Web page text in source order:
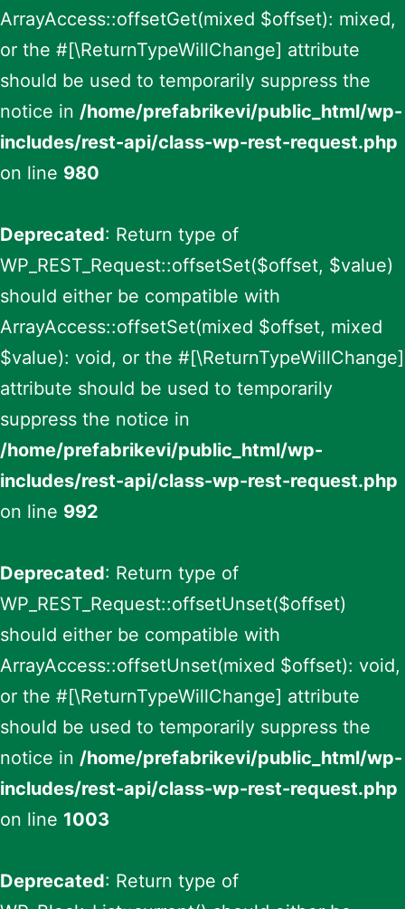
ArrayAccess::offsetGet(mixed $offset): mixed,
or the #[\ReturnTypeWillChange] attribute
should be used to temporarily suppress the
notice in /home/prefabrikevi/public_html/wp-
includes/rest-api/class-wp-rest-request.php
on line 980
Deprecated: Return type of
WP_REST_Request::offsetSet($offset, $value)
should either be compatible with
ArrayAccess::offsetSet(mixed $offset, mixed
$value): void, or the #[\ReturnTypeWillChange]
attribute should be used to temporarily
suppress the notice in
/home/prefabrikevi/public_html/wp-
includes/rest-api/class-wp-rest-request.php
on line 992
Deprecated: Return type of
WP_REST_Request::offsetUnset($offset)
should either be compatible with
ArrayAccess::offsetUnset(mixed $offset): void,
or the #[\ReturnTypeWillChange] attribute
should be used to temporarily suppress the
notice in /home/prefabrikevi/public_html/wp-
includes/rest-api/class-wp-rest-request.php
on line 1003
Deprecated: Return type of